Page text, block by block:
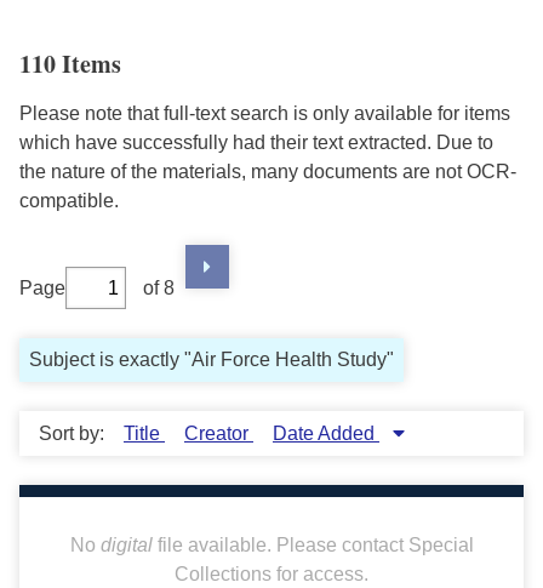
110 Items
Please note that full-text search is only available for items
which have successfully had their text extracted. Due to
the nature of the materials, many documents are not OCR-
compatible.
Page of 8
Subject is exactly "Air Force Health Study"
Sort by: Title Creator Date Added
No digitalfile available. Please contact Special
Collections for access.